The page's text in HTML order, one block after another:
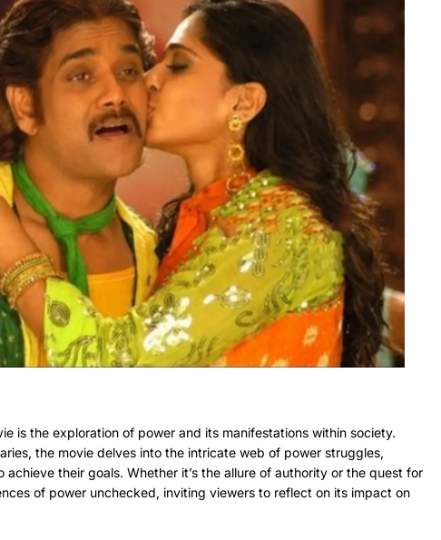
is the exploration of power and its manifestations within society.
the movie delves into the intricate web of power struggles,
their goals. Whether it’s the allure of authority or the quest for
of power unchecked, inviting viewers to reflect on its impact on